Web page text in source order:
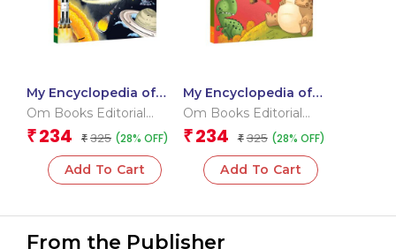
My Encyclopedia of
Space What? Why?
Om Books Editorial
Team
₹ 234 ₹ 325 (28% OFF)
Add To Cart
My Encyclopedia of
Dinosaurs What? Why?
Om Books Editorial
Team
₹ 234 ₹ 325 (28% OFF)
Add To Cart
From the Publisher